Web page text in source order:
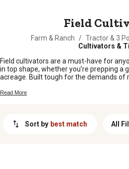
Field
Farm & Ranch / Tractor & 3
Cultivators &
Field cultivators are a must-have for
in top shape, whether you’re prepping a
acreage. Built tough for the demands of
cultivators to suit your operation and
Read More
Sort by best match All